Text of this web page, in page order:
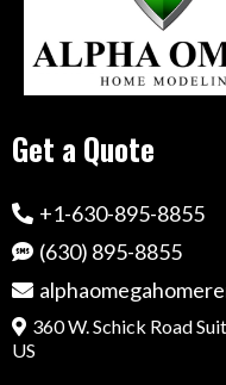
Get a Quote
+1-630-895-8855
(630) 895-8855
360 W. Schick Road
US